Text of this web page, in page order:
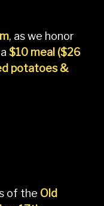
, as we honor
$10 meal ($26
potatoes &
of the Old